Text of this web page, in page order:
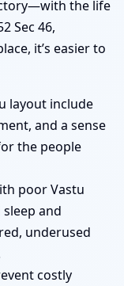
the life
Sec 46,
it’s easier to
layout include
and a sense
the people
poor Vastu
and
underused
costly